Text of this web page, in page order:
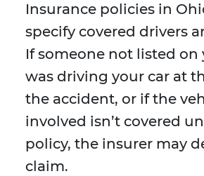
Insurance policies in
specify covered drivers
If someone not listed on
was driving your car at
the accident, or if the
involved isn’t covered
policy, the insurer may
claim.